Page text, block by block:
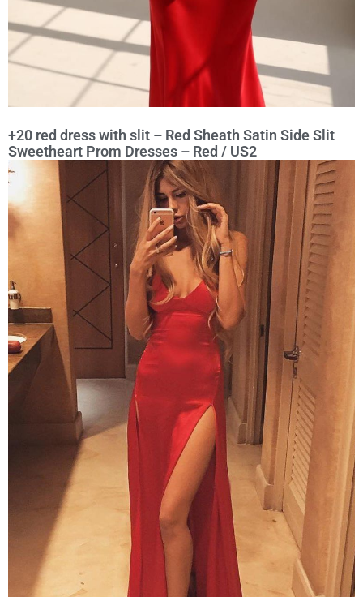
+20 red dress with slit – Red Sheath Satin Side Slit
Sweetheart Prom Dresses – Red / US2